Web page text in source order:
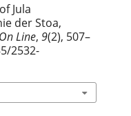
Jula
der Stoa,
Line, 9(2), 507–
2532-